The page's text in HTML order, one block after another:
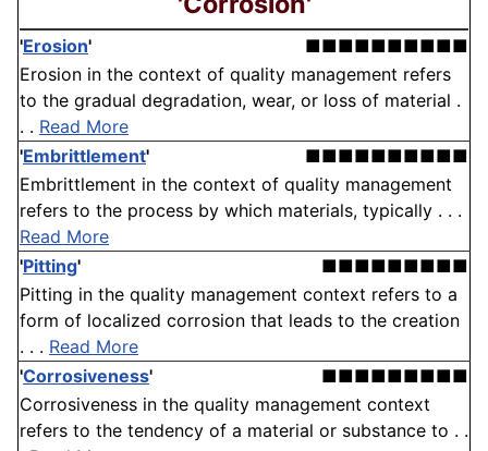
'Erosion'
■■■■■■■■■■
Erosion in the context of quality management refers
to the gradual degradation, wear, or loss of material .
. . Read More
'Embrittlement'
■■■■■■■■■■
Embrittlement in the context of quality management
refers to the process by which materials, typically . . .
Read More
'Pitting'
■■■■■■■■■
Pitting in the quality management context refers to a
form of localized corrosion that leads to the creation
. . . Read More
'Corrosiveness'
■■■■■■■■■
Corrosiveness in the quality management context
refers to the tendency of a material or substance to . .